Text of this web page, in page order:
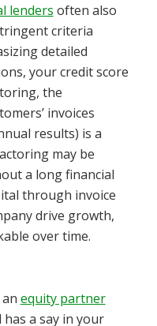
lenders often also
criteria
detailed
your credit score
the
invoices
results) is a
may be
a long financial
through invoice
drive growth,
over time.
equity partner
a say in your